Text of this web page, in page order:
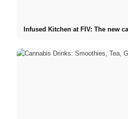
Infused Kitchen at FIV: The new